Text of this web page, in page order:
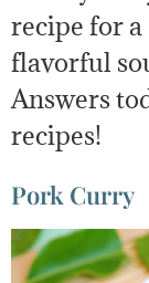
recipe for
flavorful
Answers
recipes!
Pork Curry